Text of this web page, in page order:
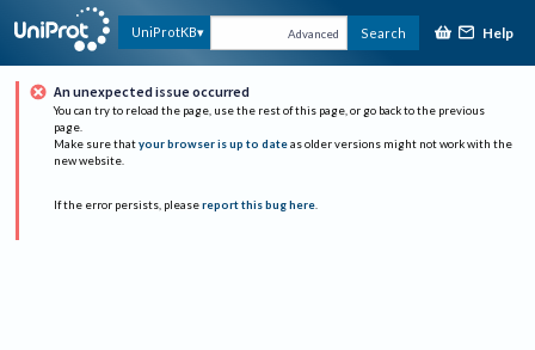
UniProtKB Advanced Search Help
An unexpected issue occurred
You can try to reload the page, use the rest of this page, or go back to the previous
page.
Make sure that your browser is up to date as older versions might not work with the
new website.
If the error persists, please report this bug here.